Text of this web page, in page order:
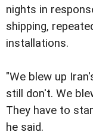
nights in
shipping,
installations.
"We blew up
still don't. We
They have to
he said.